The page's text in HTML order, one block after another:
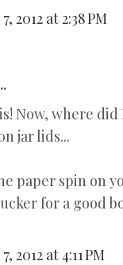
2012 at 2:38 PM
Now, where
jar lids...
paper spin on
for a good
2012 at 4:11 PM